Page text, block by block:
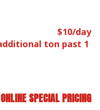
$10/day
ton past 1
ONLINE SPECIAL PRICING